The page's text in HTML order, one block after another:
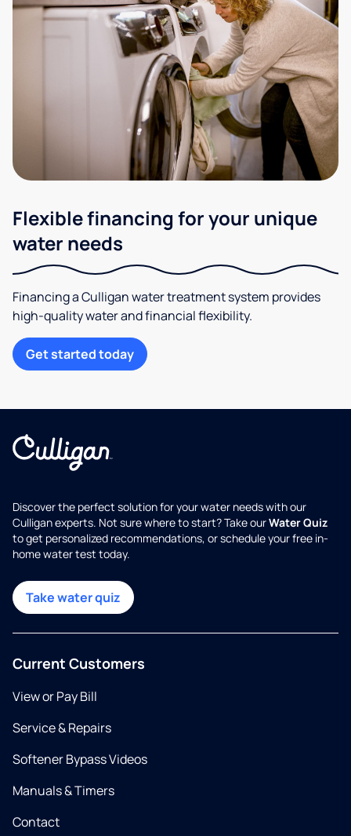
Flexible financing for your unique
water needs
Financing a Culligan water treatment system provides
high-quality water and financial flexibility.
Get started today
Discover the perfect solution for your water needs with our
Culligan experts. Not sure where to start? Take ourWater Quiz
to get personalized recommendations, or schedule your free in-
home water test today.
Take water quiz
Current Customers
View or Pay Bill
Service & Repairs
Softener Bypass Videos
Manuals & Timers
Contact